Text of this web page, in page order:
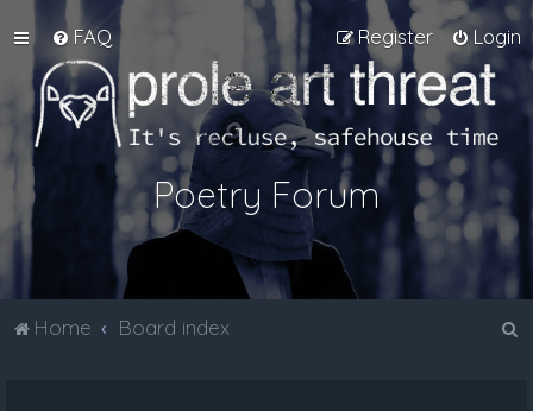
FAQ Login
Register
Poetry Forum
Home Board index